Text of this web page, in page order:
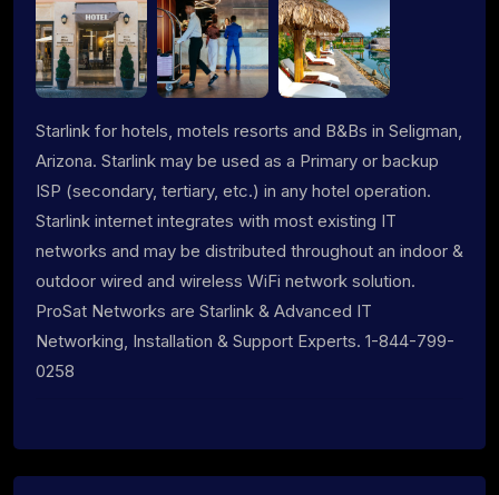
Starlink for hotels, motels resorts and B&Bs in Seligman,
Arizona. Starlink may be used as a Primary or backup
ISP (secondary, tertiary, etc.) in any hotel operation.
Starlink internet integrates with most existing IT
networks and may be distributed throughout an indoor &
outdoor wired and wireless WiFi network solution.
ProSat Networks are Starlink & Advanced IT
Networking, Installation & Support Experts. 1-844-799-
0258